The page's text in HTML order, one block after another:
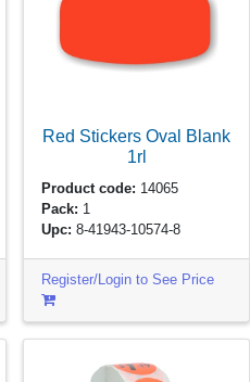
Red Stickers Oval Blank
1rl
Product code: 14065
Pack: 1
Upc: 8-41943-10574-8
Register/Login to See Price